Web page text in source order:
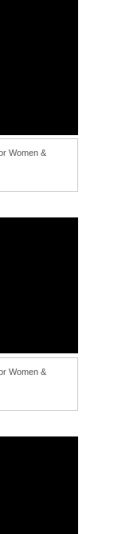
Women &
Women &